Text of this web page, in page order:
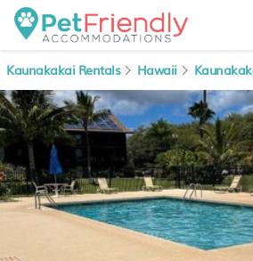
Kaunakakai Rentals Hawaii